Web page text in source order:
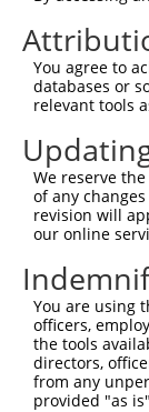
Query 334
Sbjct 358
You agree to
databases or
relevant tools
We reserve
of any
revision will
our online
You are using
officers,
the tools
directors,
from any
provided "as
Contact Us|